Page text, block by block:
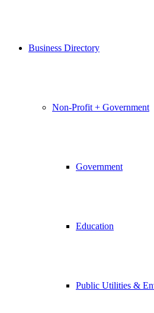
Business Directory
Non-Profit + Government
Government
Education
Public Utilities &